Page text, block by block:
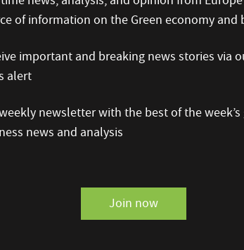
of information on the Green economy and
important and breaking news stories via
alert
newsletter with the best of the week’s
news and analysis
Join now